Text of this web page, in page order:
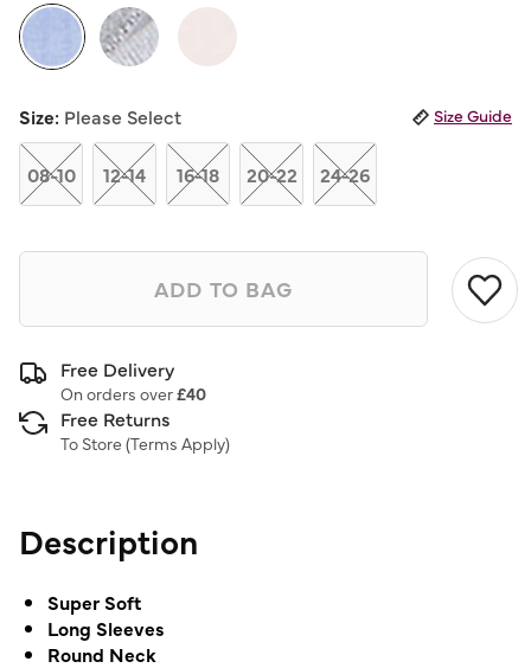
average
rating
value.
Read
Reviews.
Same
page
link.
Size: Please Select Size Guide
08-10 12-14 16-18 20-22 24-26
ADD TO BAG
Free Delivery
On orders over£40
Free Returns
To Store (Terms Apply)
Description
Super Soft
Long Sleeves
Round Neck